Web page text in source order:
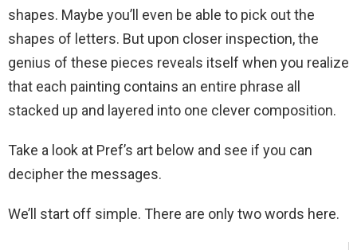
shapes. Maybe you’ll even be able to pick out the
shapes of letters. But upon closer inspection, the
genius of these pieces reveals itself when you realize
that each painting contains an entire phrase all
stacked up and layered into one clever composition.
Take a look at Pref’s art below and see if you can
decipher the messages.
We’ll start off simple. There are only two words here.